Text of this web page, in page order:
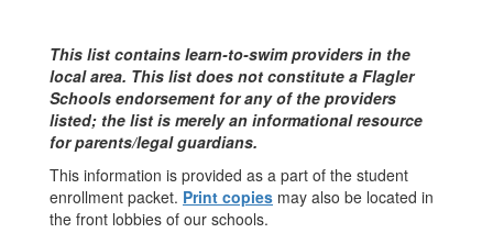
This list contains learn-to-swim providers in the
local area. This list does not constitute a Flagler
Schools endorsement for any of the providers
listed; the list is merely an informational resource
for parents/legal guardians.
This information is provided as a part of the student
enrollment packet. Print copies may also be located in
the front lobbies of our schools.